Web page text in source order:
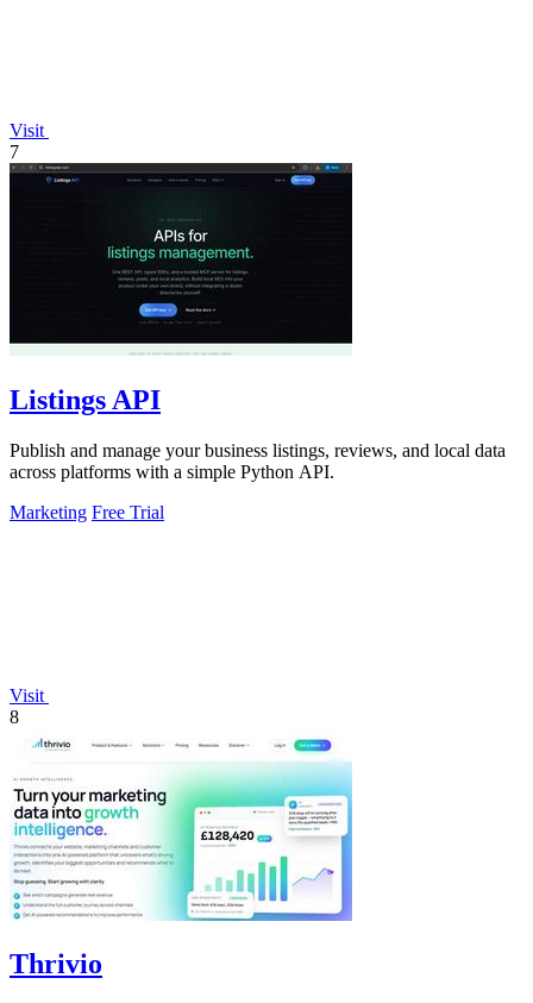
Visit
7
Listings API
Publish and manage your business listings, reviews, and local data
across platforms with a simple Python API.
Marketing Free Trial
Visit
8
Thrivio